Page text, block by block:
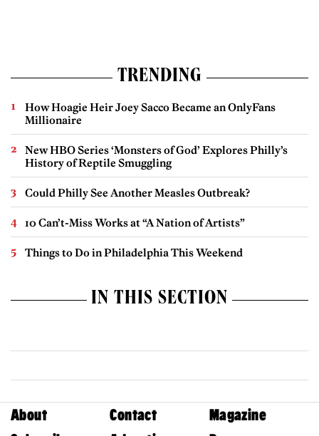
TRENDING
How Hoagie Heir Joey Sacco Became an OnlyFans
Millionaire
New HBO Series ‘Monsters of God’ Explores Philly’s
History of Reptile Smuggling
Could Philly See Another Measles Outbreak?
10 Can’t-Miss Works at “A Nation of Artists”
Things to Do in Philadelphia This Weekend
IN THIS SECTION
About Contact
Magazine